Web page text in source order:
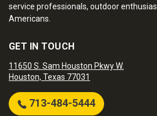
service professionals, outdoor
Americans.
GET IN TOUCH
11650 S. Sam Houston Pkwy W.
Houston, Texas 77031
713-484-5444